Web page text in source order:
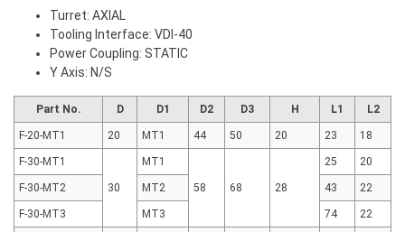
Turret: AXIAL
Tooling Interface: VDI-40
Power Coupling: STATIC
Y Axis: N/S
Part No. D D1 D2 D3 H L1 L2
F-20-MT1 20 MT1 44 50 20 23 18
F-30-MT1
30
MT1
58 68 28
25 20
F-30-MT2 MT2 43 22
F-30-MT3 MT3 74 22